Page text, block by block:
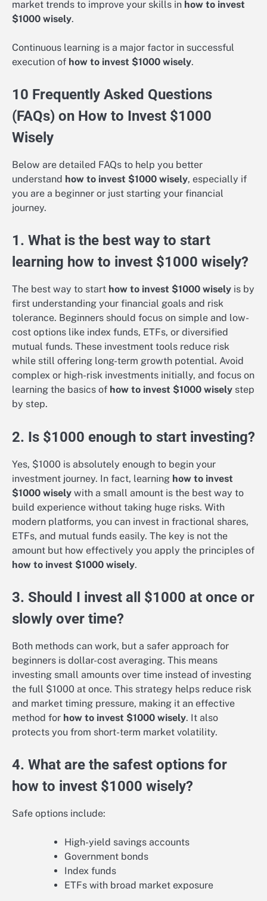
market trends to improve your skills in how to invest
$1000 wisely.
Continuous learning is a major factor in successful
execution of how to invest $1000 wisely.
10 Frequently Asked Questions
(FAQs) on How to Invest $1000
Wisely
Below are detailed FAQs to help you better
understand how to invest $1000 wisely, especially if
you are a beginner or just starting your financial
journey.
1. What is the best way to start
learning how to invest $1000 wisely?
The best way to start how to invest $1000 wisely is by
first understanding your financial goals and risk
tolerance. Beginners should focus on simple and low-
cost options like index funds, ETFs, or diversified
mutual funds. These investment tools reduce risk
while still offering long-term growth potential. Avoid
complex or high-risk investments initially, and focus on
learning the basics of how to invest $1000 wisely step
by step.
2. Is $1000 enough to start investing?
Yes, $1000 is absolutely enough to begin your
investment journey. In fact, learning how to invest
$1000 wisely with a small amount is the best way to
build experience without taking huge risks. With
modern platforms, you can invest in fractional shares,
ETFs, and mutual funds easily. The key is not the
amount but how effectively you apply the principles of
how to invest $1000 wisely.
3. Should I invest all $1000 at once or
slowly over time?
Both methods can work, but a safer approach for
beginners is dollar-cost averaging. This means
investing small amounts over time instead of investing
the full $1000 at once. This strategy helps reduce risk
and market timing pressure, making it an effective
method for how to invest $1000 wisely. It also
protects you from short-term market volatility.
4. What are the safest options for
how to invest $1000 wisely?
Safe options include:
High-yield savings accounts
Government bonds
Index funds
ETFs with broad market exposure